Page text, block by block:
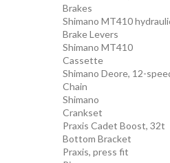
Brakes
Shimano MT410
Brake Levers
Shimano MT410
Cassette
Shimano Deore, 12-
Chain
Shimano
Crankset
Praxis Cadet Boost, 32t
Bottom Bracket
Praxis, press fit